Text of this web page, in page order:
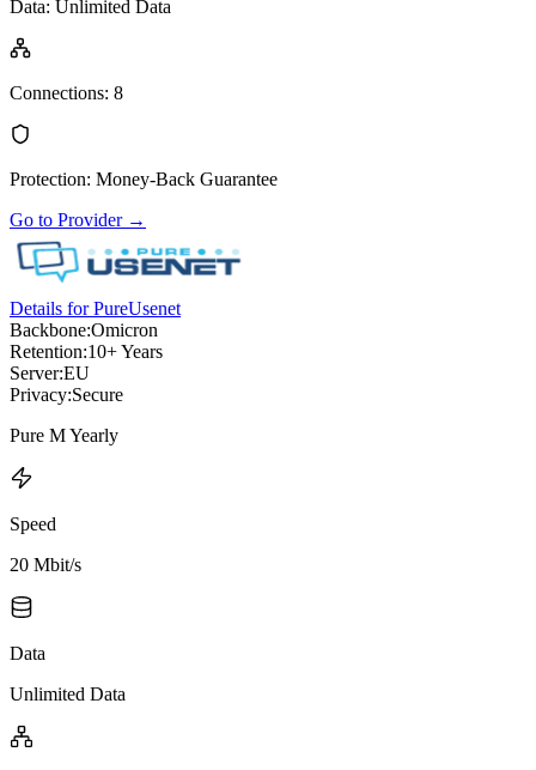
Data: Unlimited Data
Connections: 8
Protection: Money-Back Guarantee
Go to Provider→
Details for PureUsenet
Backbone:Omicron
Retention:10+ Years
Server:EU
Privacy:Secure
Pure M Yearly
Speed
20 Mbit/s
Data
Unlimited Data